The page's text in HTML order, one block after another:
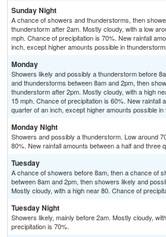
Sunday Night
A chance of showers and thunderstorms, then
thunderstorm after 2am. Mostly cloudy, with a low
mph. Chance of precipitation is 70%. New rainfall
inch, except higher amounts possible in
Monday
Showers likely and possibly a thunderstorm before
and thunderstorms between 8am and 2pm, then
thunderstorm after 2pm. Mostly cloudy, with a high
15 mph. Chance of precipitation is 60%. New rainfall
quarter of an inch, except higher amounts possible
Monday Night
Showers and possibly a thunderstorm. Low around
80%. New rainfall amounts between a half and three
Tuesday
A chance of showers before 8am, then a chance of
between 8am and 2pm, then showers likely and
Mostly cloudy, with a high near 80. Chance of
Tuesday Night
Showers likely, mainly before 2am. Mostly cloudy,
precipitation is 70%.